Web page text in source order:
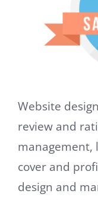
Website
review and
management,
cover and
design and